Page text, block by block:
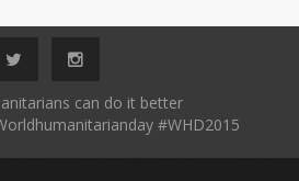
can do it better
#WHD2015